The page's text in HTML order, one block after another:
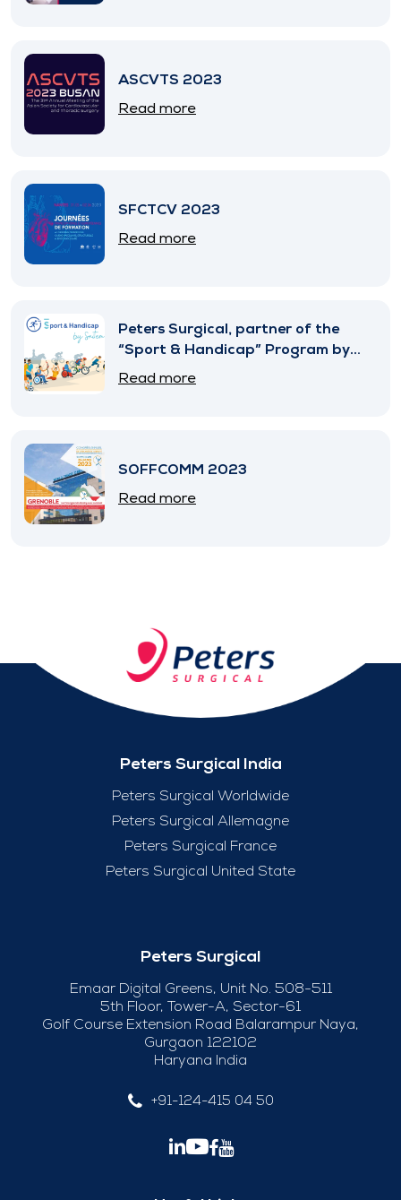
ASCVTS 2023
Read more
SFCTCV 2023
Read more
Peters Surgical, partner of the
“Sport & Handicap” Program by
SNITEM
Read more
SOFFCOMM 2023
Read more
Peters Surgical India
Peters Surgical Worldwide
Peters Surgical Allemagne
Peters Surgical France
Peters Surgical United State
Peters Surgical
Emaar Digital Greens, Unit No. 508-511
5th Floor, Tower-A, Sector-61
Golf Course Extension Road Balarampur Naya,
Gurgaon 122102
Haryana India
+91-124-415 04 50